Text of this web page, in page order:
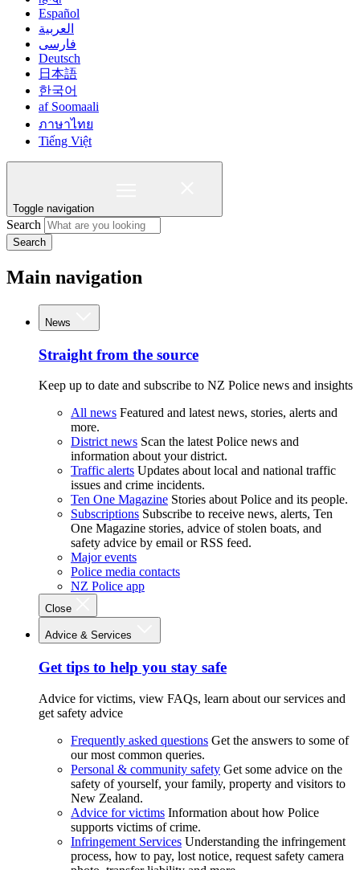
Español
العربية
فارسی
Deutsch
日本語
한국어
af Soomaali
ภาษาไทย
Tiếng Việt
Toggle navigation
Search
Search
Main navigation
News
Straight from the source
Keep up to date and subscribe to NZ Police news and insights
All news Featured and latest news, stories, alerts and
more.
District news Scan the latest Police news and
information about your district.
Traffic alerts Updates about local and national traffic
issues and crime incidents.
Ten One Magazine Stories about Police and its people.
Subscriptions Subscribe to receive news, alerts, Ten
One Magazine stories, advice of stolen boats, and
safety advice by email or RSS feed.
Major events
Police media contacts
NZ Police app
Close
Advice & Services
Get tips to help you stay safe
Advice for victims, view FAQs, learn about our services and
get safety advice
Frequently asked questions Get the answers to some of
our most common queries.
Personal & community safety Get some advice on the
safety of yourself, your family, property and visitors to
New Zealand.
Advice for victims Information about how Police
supports victims of crime.
Infringement Services Understanding the infringement
process, how to pay, lost notice, request safety camera